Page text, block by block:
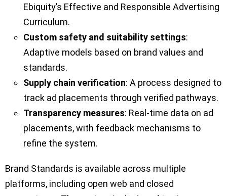
Ebiquity’s Effective and Responsible Advertising
Curriculum.
Custom safety and suitability settings:
Adaptive models based on brand values and
standards.
Supply chain verification: A process designed to
track ad placements through verified pathways.
Transparency measures: Real-time data on ad
placements, with feedback mechanisms to
refine the system.
Brand Standards is available across multiple
platforms, including open web and closed